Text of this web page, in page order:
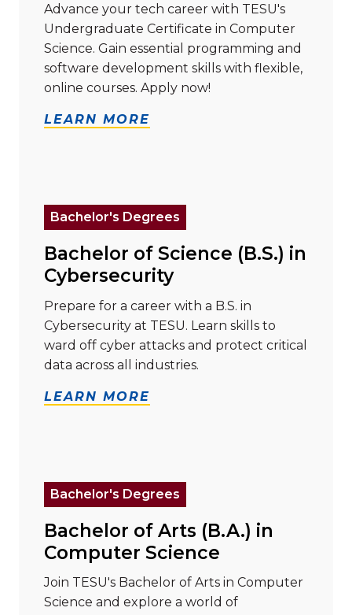
Advance your tech career with TESU's
Undergraduate Certificate in Computer
Science. Gain essential programming and
software development skills with flexible,
online courses. Apply now!
LEARN MORE
Bachelor's Degrees
Bachelor of Science (B.S.) in
Cybersecurity
Prepare for a career with a B.S. in
Cybersecurity at TESU. Learn skills to
ward off cyber attacks and protect critical
data across all industries.
LEARN MORE
Bachelor's Degrees
Bachelor of Arts (B.A.) in
Computer Science
Join TESU's Bachelor of Arts in Computer
Science and explore a world of